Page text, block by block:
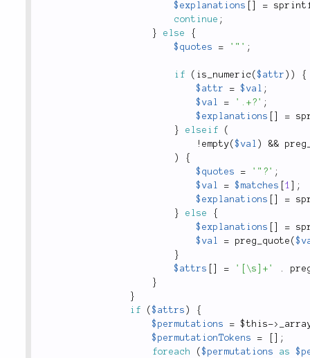
$explanations
=
continue ;
}
else
{
$quotes
= '"' ;
if ( is_numeric ($attr ) )
{
$attr
= $val ;
$val
= '.+?' ;
$explanations
=
}
elseif
(
! empty($val ) &&
)
{
$quotes
= '"?' ;
$val
= $matches 1
;
$explanations
=
}
else
{
$explanations
=
$val
= preg_quote (
}
$attrs
= '[\s]+' .
}
}
if
($attrs )
{
$permutations
= $this->
$permutationTokens
=
;
foreach
($permutations as